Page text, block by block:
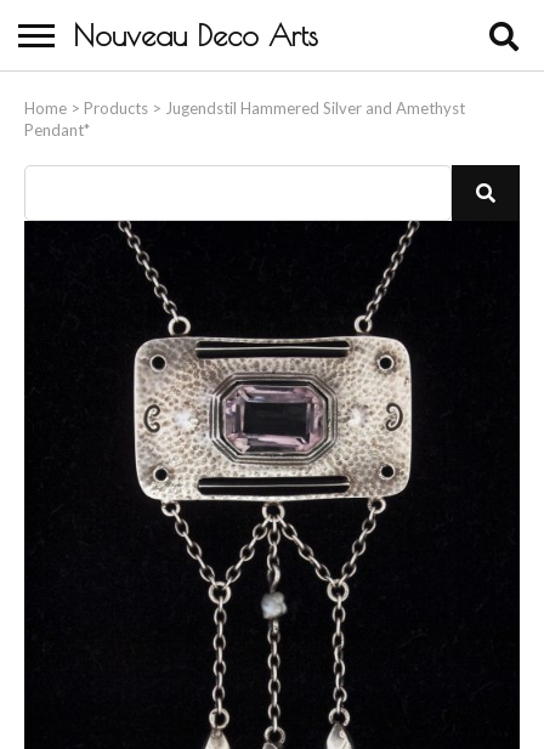
Nouveau Deco Arts
Home > Products > Jugendstil Hammered Silver and Amethyst
Pendant*
Birds & Animals
Bronze & Spelter Figures
Busts
Ceramic & Porcelain Figures
Other Ceramics
Clocks
Glass Vases & Bowls
Jewellery